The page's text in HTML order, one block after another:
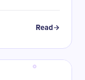
Read